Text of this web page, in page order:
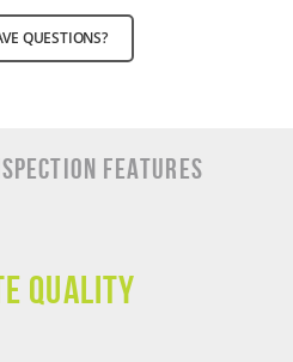
QUESTIONS?
Features
Quality